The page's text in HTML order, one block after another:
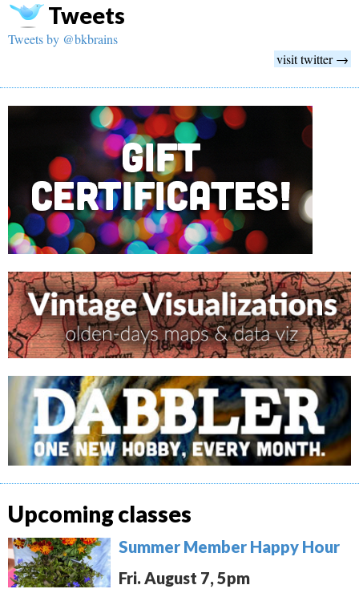
Tweets
Tweets by @bkbrains
visit twitter →
Upcoming classes
Summer Member Happy Hour
Fri. August 7, 5pm